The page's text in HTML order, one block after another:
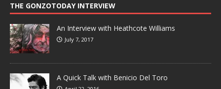
THE GONZOTODAY INTERVIEW
An Interview with Heathcote Williams
July 7, 2017
A Quick Talk with Benicio Del Toro